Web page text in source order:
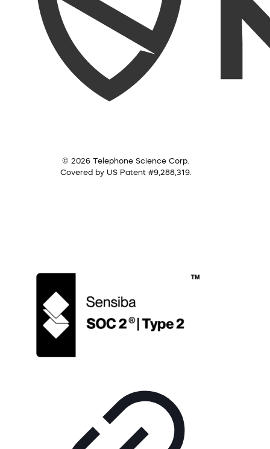
© 2026 Telephone Science Corp.
Covered by US Patent #9,288,319.